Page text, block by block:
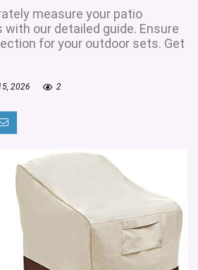
measure your patio
our detailed guide. Ensure
for your outdoor sets. Get
2026 2